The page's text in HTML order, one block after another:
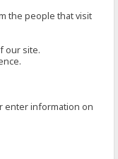
the people that visit
our site.
enter information on